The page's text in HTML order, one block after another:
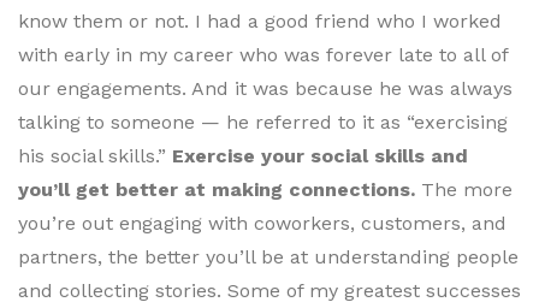
know them or not. I had a good friend who I worked
with early in my career who was forever late to all of
our engagements. And it was because he was always
talking to someone — he referred to it as “exercising
his social skills.” Exercise your social skills and
you’ll get better at making connections. The more
you’re out engaging with coworkers, customers, and
partners, the better you’ll be at understanding people
and collecting stories. Some of my greatest successes